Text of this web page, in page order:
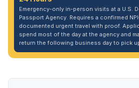
Emergency-only in-person visits at a U.S.
Passport Agency. Requires a confirmed
documented urgent travel with proof.
spend most of the day at the agency and
return the following business day to pick